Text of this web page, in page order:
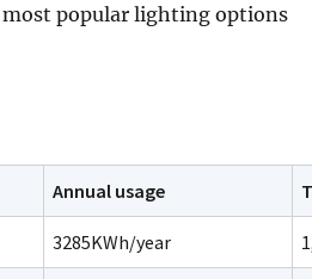
popular lighting options
Annual usage
3285KWh/year